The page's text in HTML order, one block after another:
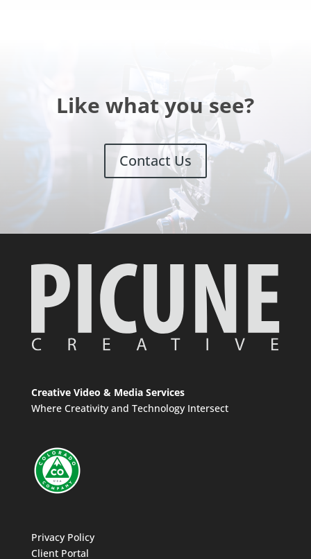
Like what you see?
Contact Us
Creative Video & Media Services
Where Creativity and Technology Intersect
Privacy Policy
Client Portal